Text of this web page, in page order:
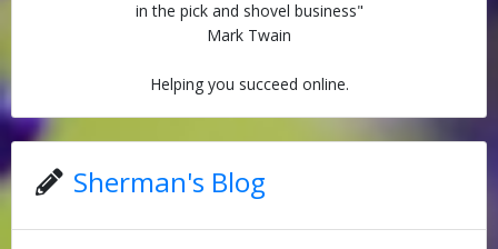
in the pick and shovel business"
Mark Twain
Helping you succeed online.
Sherman's Blog